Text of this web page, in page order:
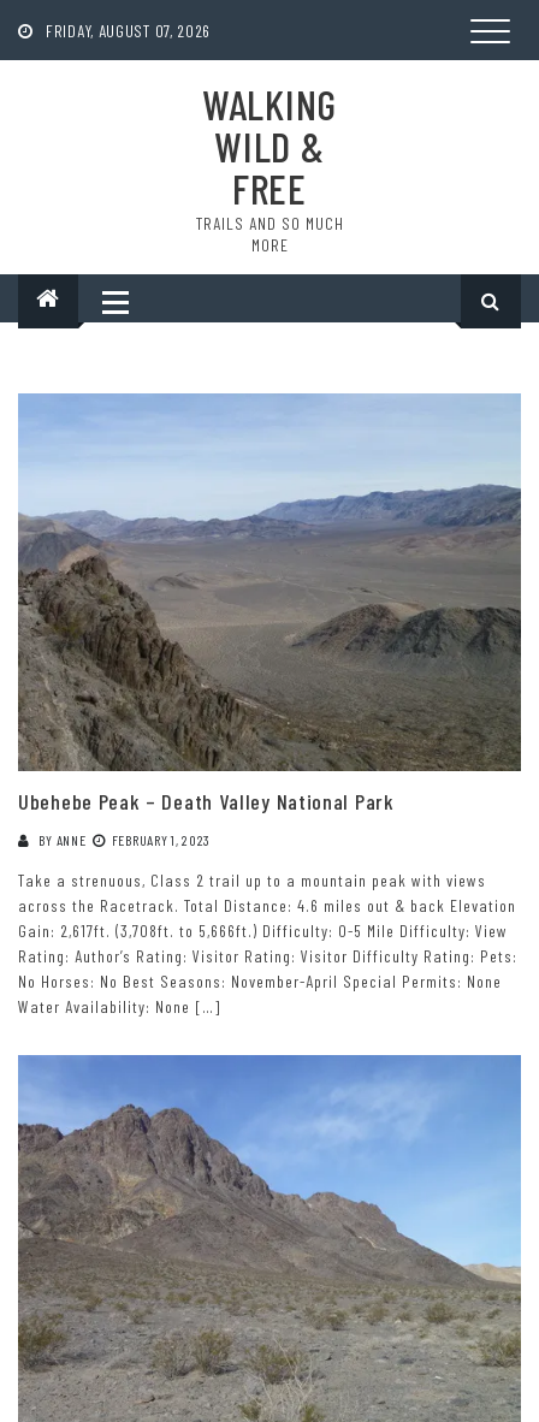
FRIDAY, AUGUST 07, 2026
WALKING
WILD &
FREE
TRAILS AND SO MUCH
MORE
Ubehebe Peak – Death Valley National Park
BY ANNE FEBRUARY 1, 2023
Take a strenuous, Class 2 trail up to a mountain peak with views
across the Racetrack. Total Distance: 4.6 miles out & back Elevation
Gain: 2,617ft. (3,708ft. to 5,666ft.) Difficulty: 0-5 Mile Difficulty: View
Rating: Author’s Rating: Visitor Rating: Visitor Difficulty Rating: Pets:
No Horses: No Best Seasons: November-April Special Permits: None
Water Availability: None […]